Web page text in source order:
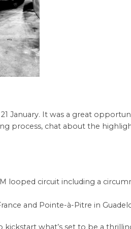
January. It was a great
process, chat about the
looped circuit including a
and Pointe-à-Pitre in
kickstart what’s set to be a